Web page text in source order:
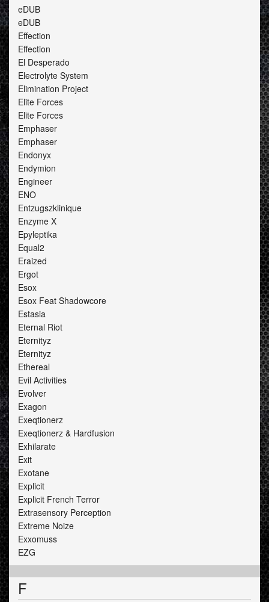
eDUB
eDUB
Effection
Effection
El Desperado
Electrolyte System
Elimination Project
Elite Forces
Elite Forces
Emphaser
Emphaser
Endonyx
Endymion
Engineer
ENO
Entzugszklinique
Enzyme X
Epyleptika
Equal2
Eraized
Ergot
Esox
Esox Feat Shadowcore
Estasia
Eternal Riot
Eternityz
Eternityz
Ethereal
Evil Activities
Evolver
Exagon
Exeqtionerz
Exeqtionerz & Hardfusion
Exhilarate
Exit
Exotane
Explicit
Explicit French Terror
Extrasensory Perception
Extreme Noize
Exxomuss
EZG
F